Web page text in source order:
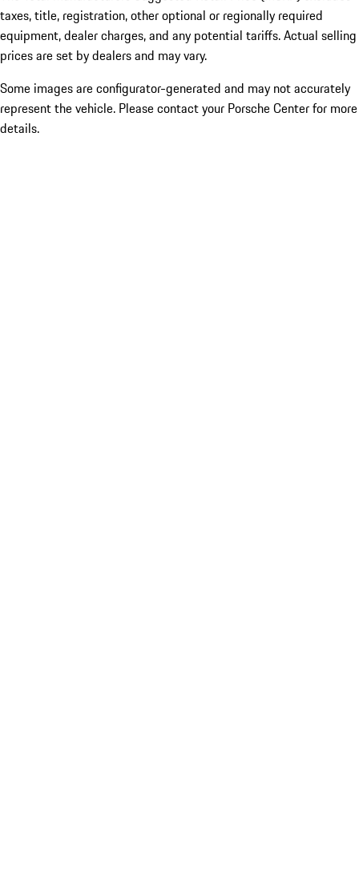
taxes, title, registration, other optional or regionally required
equipment, dealer charges, and any potential tariffs. Actual selling
prices are set by dealers and may vary.
Some images are configurator-generated and may not accurately
represent the vehicle. Please contact your Porsche Center for more
details.